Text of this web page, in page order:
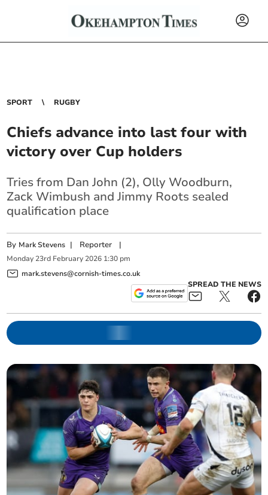
SPORT RUGBY
Chiefs advance into last four with
victory over Cup holders
Tries from Dan John (2), Olly Woodburn,
Zack Wimbush and Jimmy Roots sealed
qualification place
By Mark Stevens | Reporter |
Monday 23rd February 2026 1:30 pm
mark.stevens@cornish-times.co.uk
SPREAD THE NEWS